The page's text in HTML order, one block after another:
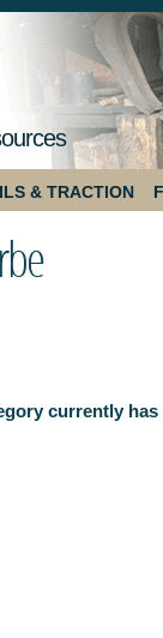
& TRACTION
currently